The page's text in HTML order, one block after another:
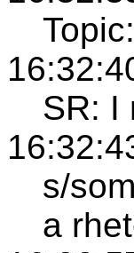
SR: I
s/
a